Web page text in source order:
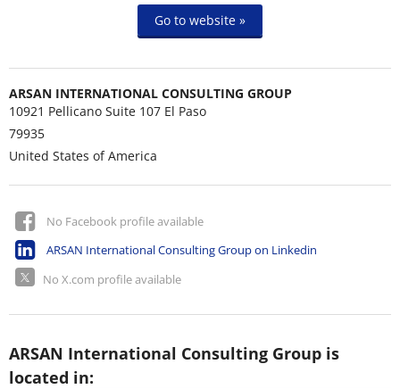
Go to website »
ARSAN INTERNATIONAL CONSULTING GROUP
10921 Pellicano Suite 107 El Paso
79935
United States of America
No Facebook profile available
ARSAN International Consulting Group on Linkedin
No X.com profile available
ARSAN International Consulting Group is
located in: